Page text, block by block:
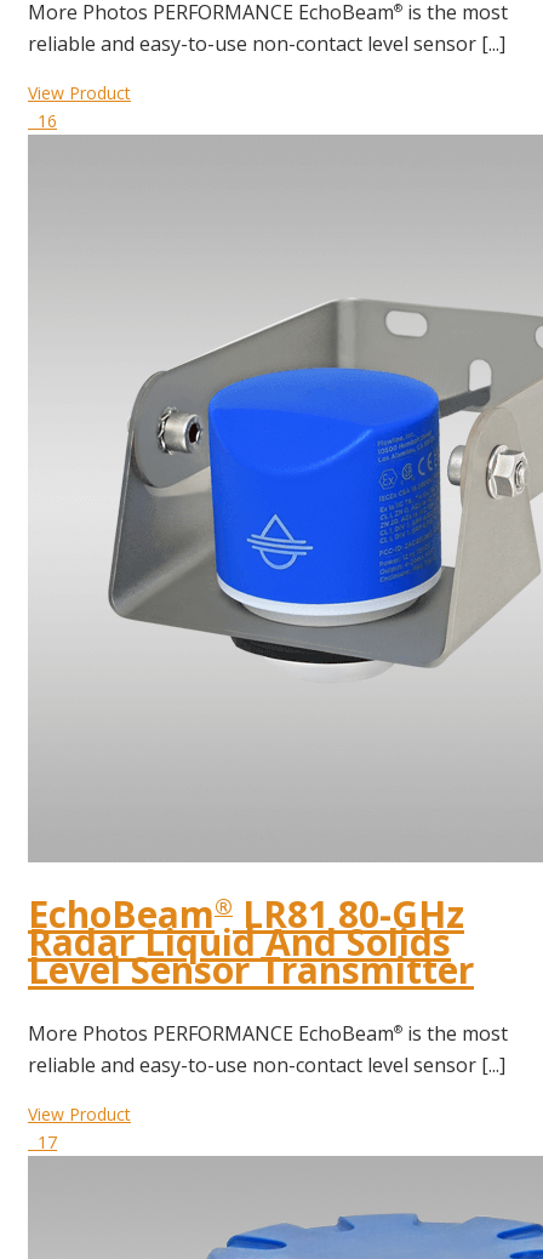
More Photos PERFORMANCE EchoBeam® is the most
reliable and easy-to-use non-contact level sensor [...]
View Product
16
EchoBeam® LR81 80-GHz
Radar Liquid And Solids
Level Sensor Transmitter
More Photos PERFORMANCE EchoBeam® is the most
reliable and easy-to-use non-contact level sensor [...]
View Product
17